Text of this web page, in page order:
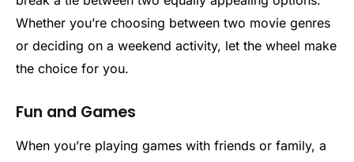
Whether you’re choosing between two movie genres
or deciding on a weekend activity, let the wheel make
the choice for you.
Fun and Games
When you’re playing games with friends or family, a